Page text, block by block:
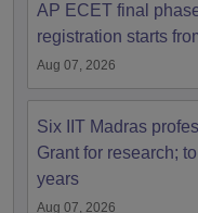
AP ECET final
registration starts
Aug 07, 2026
Six IIT Madras
Grant for research;
years
Aug 07, 2026